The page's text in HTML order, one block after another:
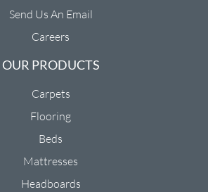
Send Us An Email
Careers
OUR PRODUCTS
Carpets
Flooring
Beds
Mattresses
Headboards